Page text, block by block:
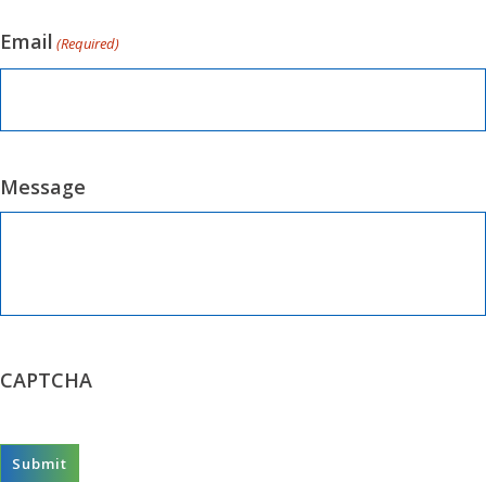
Email (Required)
Message
CAPTCHA